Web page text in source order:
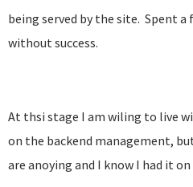
being served by the site. Spent a
without success.
At thsi stage I am wiling to live
on the backend management,
are anoying and I know I had it